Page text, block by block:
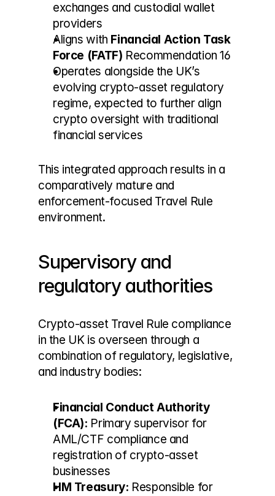
exchanges and custodial wallet
providers
Aligns with Financial Action Task
Force (FATF) Recommendation 16
Operates alongside the UK’s
evolving crypto-asset regulatory
regime, expected to further align
crypto oversight with traditional
financial services
This integrated approach results in a
comparatively mature and
enforcement-focused Travel Rule
environment.
Supervisory and
regulatory authorities
Crypto-asset Travel Rule compliance
in the UK is overseen through a
combination of regulatory, legislative,
and industry bodies:
Financial Conduct Authority
(FCA): Primary supervisor for
AML/CTF compliance and
registration of crypto-asset
businesses
HM Treasury: Responsible for